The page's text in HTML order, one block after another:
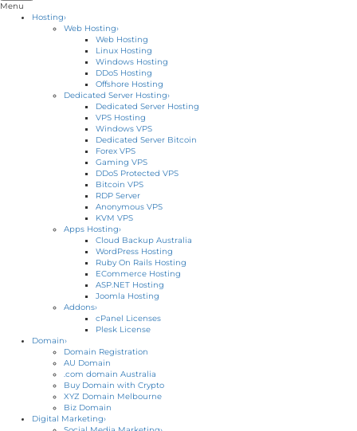
Menu
Hosting›
Web Hosting›
Web Hosting
Linux Hosting
Windows Hosting
DDoS Hosting
Offshore Hosting
Dedicated Server Hosting›
Dedicated Server Hosting
VPS Hosting
Windows VPS
Dedicated Server Bitcoin
Forex VPS
Gaming VPS
DDoS Protected VPS
Bitcoin VPS
RDP Server
Anonymous VPS
KVM VPS
Apps Hosting›
Cloud Backup Australia
WordPress Hosting
Ruby On Rails Hosting
ECommerce Hosting
ASP.NET Hosting
Joomla Hosting
Addons›
cPanel Licenses
Plesk License
Domain›
Domain Registration
AU Domain
.com domain Australia
Buy Domain with Crypto
XYZ Domain Melbourne
Biz Domain
Digital Marketing›